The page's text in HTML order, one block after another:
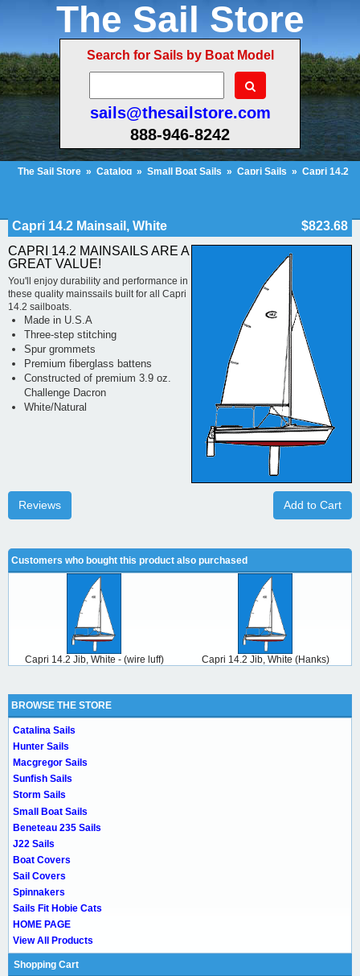
The Sail Store
Search for Sails by Boat Model
sails@thesailstore.com
888-946-8242
The Sail Store » Catalog » Small Boat Sails » Capri Sails » Capri 14.2
Capri 14.2 Mainsail, White
$823.68
CAPRI 14.2 MAINSAILS ARE A
GREAT VALUE!
You'll enjoy durability and performance in
these quality mainssails built for all Capri
14.2 sailboats.
Made in U.S.A
Three-step stitching
Spur grommets
Premium fiberglass battens
Constructed of premium 3.9 oz.
Challenge Dacron
White/Natural
Add to Cart
Reviews
Customers who bought this product also purchased
Capri 14.2 Jib, White - (wire luff) Capri 14.2 Jib, White (Hanks)
BROWSE THE STORE
Catalina Sails
Hunter Sails
Macgregor Sails
Sunfish Sails
Storm Sails
Small Boat Sails
Beneteau 235 Sails
J22 Sails
Boat Covers
Sail Covers
Spinnakers
Sails Fit Hobie Cats
HOME PAGE
View All Products
Shopping Cart